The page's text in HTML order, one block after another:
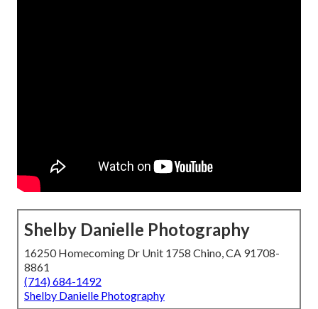
Shelby Danielle Photography
16250 Homecoming Dr Unit 1758 Chino, CA 91708-
8861
(714) 684-1492
Shelby Danielle Photography